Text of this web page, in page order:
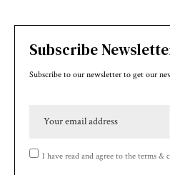
Subscribe
Subscribe to our newsletter to get our
I have read and agree to the terms &